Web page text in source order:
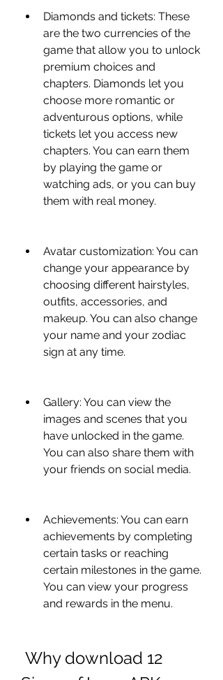
Diamonds and tickets: These
are the two currencies of the
game that allow you to unlock
premium choices and
chapters. Diamonds let you
choose more romantic or
adventurous options, while
tickets let you access new
chapters. You can earn them
by playing the game or
watching ads, or you can buy
them with real money.
Avatar customization: You can
change your appearance by
choosing different hairstyles,
outfits, accessories, and
makeup. You can also change
your name and your zodiac
sign at any time.
Gallery: You can view the
images and scenes that you
have unlocked in the game.
You can also share them with
your friends on social media.
Achievements: You can earn
achievements by completing
certain tasks or reaching
certain milestones in the game.
You can view your progress
and rewards in the menu.